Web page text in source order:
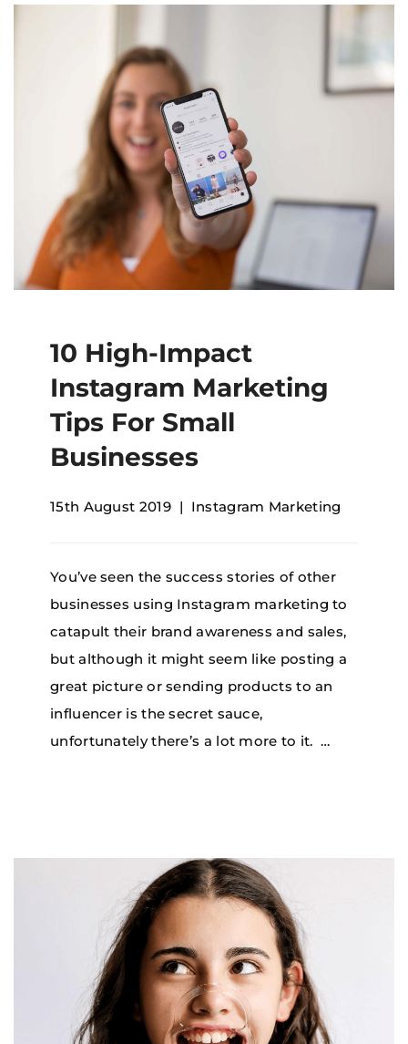
10 High-Impact
Instagram Marketing
Tips For Small
Businesses
15th August 2019 Instagram Marketing
You’ve seen the success stories of other
businesses using Instagram marketing to
catapult their brand awareness and sales,
but although it might seem like posting a
great picture or sending products to an
influencer is the secret sauce,
unfortunately there’s a lot more to it. …